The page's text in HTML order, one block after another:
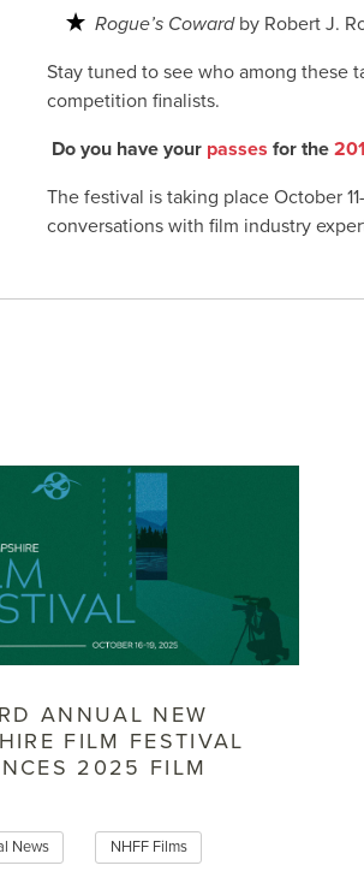
Rogue’s Coward by Robert J.
Stay tuned to see who among these
competition finalists.
Do you have your passes for the
The festival is taking place October
conversations with film industry
ANNUAL NEW
FILM FESTIVAL
2025 FILM
News NHFF Films